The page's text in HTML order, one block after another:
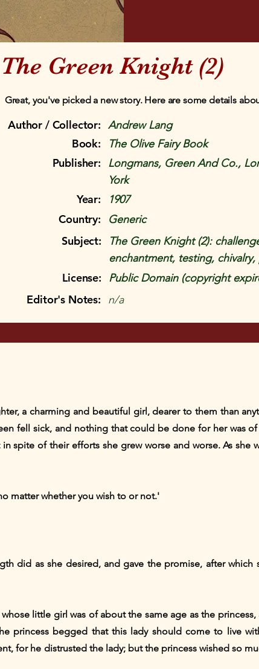
The Green Knight (2)
Great, you've picked a new story. Here are some details
Author / Collector:
Book:
Publisher:
Year:
Country:
Subject:
License:
Editor's Notes:
Andrew Lang
The Olive Fairy Book
Longmans, Green And Co.,
York
1907
Generic
The Green Knight (2):
enchantment, testing, chivalry,
Public Domain (copyright
n/a
a charming and beautiful girl, dearer to them than
fell sick, and nothing that could be done for her was of
spite of their efforts she grew worse and worse. As she
matter whether you wish to or not.'
did as she desired, and gave the promise, after which
little girl was of about the same age as the
princess begged that this lady should come to live
for he distrusted the lady; but the princess wished so